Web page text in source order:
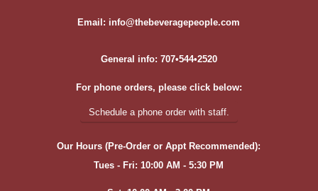
Email: info@thebeveragepeople.com
General info: 707•544•2520
For phone orders, please click below:
Schedule a phone order with staff.
Our Hours (Pre-Order or Appt Recommended):
Tues - Fri: 10:00 AM - 5:30 PM